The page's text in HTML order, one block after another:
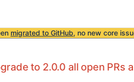
migrated to GitHub, no new core
to 2.0.0 all open PRs